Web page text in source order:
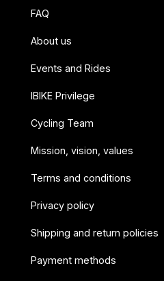
FAQ
About us
Events and Rides
IBIKE Privilege
Cycling Team
Mission, vision, values
Terms and conditions
Privacy policy
Shipping and return policies
Payment methods